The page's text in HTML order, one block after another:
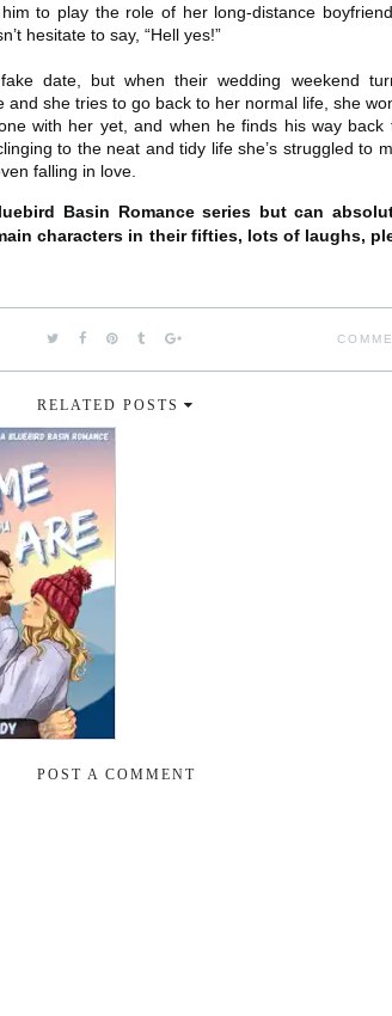
to play the role of her long-distance
hesitate to say, “Hell yes!”
date, but when their wedding weekend
she tries to go back to her normal life, she
with her yet, and when he finds his way back
to the neat and tidy life she’s struggled to
falling in love.
Basin Romance series but can
characters in their fifties, lots of laughs,
RELATED POSTS
POST A COMMENT